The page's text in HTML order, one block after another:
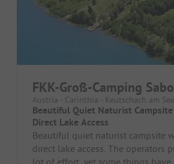
FKK-Groß-Camping
Austria - Carinthia - Keutschach am See
Beautiful Quiet Naturist
Direct Lake Access
Beautiful quiet naturist campsite
direct lake access. The operators